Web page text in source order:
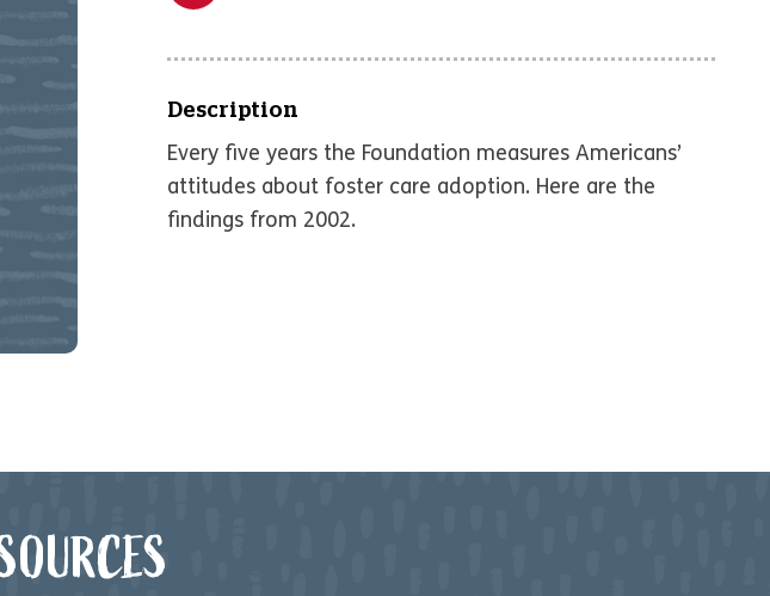
Description
Every five years the Foundation measures Americans’
attitudes about foster care adoption. Here are the
findings from 2002.